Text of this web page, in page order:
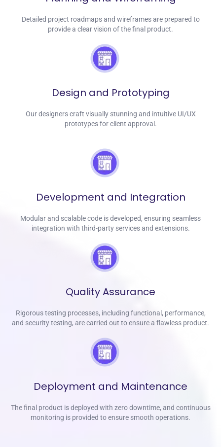
Detailed project roadmaps and wireframes are prepared to
provide a clear vision of the final product.
Design and Prototyping
Our designers craft visually stunning and intuitive UI/UX
prototypes for client approval.
Development and Integration
Modular and scalable code is developed, ensuring seamless
integration with third-party services and extensions.
Quality Assurance
Rigorous testing processes, including functional, performance,
and security testing, are carried out to ensure a flawless product.
Deployment and Maintenance
The final product is deployed with zero downtime, and continuous
monitoring is provided to ensure smooth operations.